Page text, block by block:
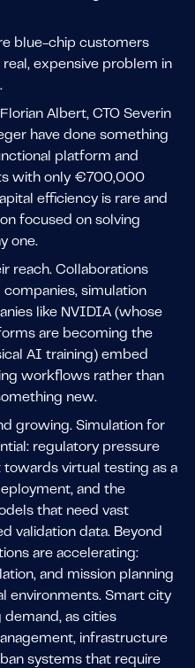
blue-chip customers
real, expensive problem in
Albert, CTO Severin
have done something
platform and
with only €700,000
efficiency is rare and
focused on solving
one.
reach. Collaborations
simulation
like NVIDIA (whose
are becoming the
AI training) embed
workflows rather than
new.
growing. Simulation for
regulatory pressure
virtual testing as a
and the
that need vast
validation data. Beyond
are accelerating:
and mission planning
environments. Smart city
demand, as cities
infrastructure
systems that require